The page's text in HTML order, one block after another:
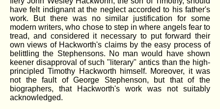
have felt indignant at the neglect accorded to his father's
work. But there was no similar justification for some
modern writers, who chose to step in where angels fear to
tread, and considered it necessary to put forward their
own views of Hackworth's claims by the easy process of
belittling the Stephensons. No man would have shown
keener disapproval of such "literary" antics than the high-
principled Timothy Hackworth himself. Moreover, it was
not the fault of George Stephenson, but that of the
biographers, that Hackworth's work was not suitably
acknowledged.